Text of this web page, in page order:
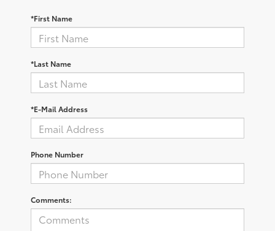
*First Name
*Last Name
*E-Mail Address
Phone Number
Comments: